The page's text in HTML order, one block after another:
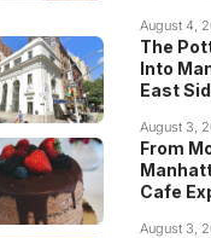
August 4,
The
Into
East
August 3,
From
Cafe
August 3,